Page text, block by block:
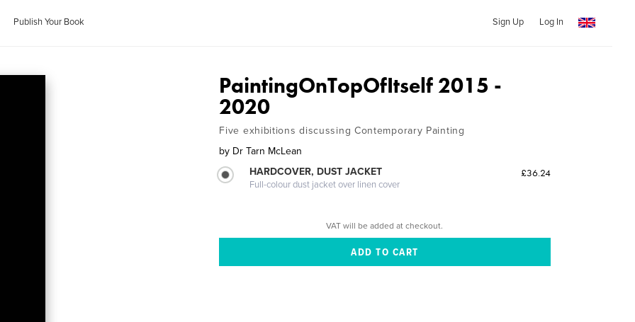
Publish Your Book Sign Up Log In
PaintingOnTopOfItself 2015 -
2020
Five exhibitions discussing Contemporary Painting
by Dr Tarn McLean
HARDCOVER, DUST JACKET
Full-colour dust jacket over linen cover
£36.24
VAT will be added at checkout.